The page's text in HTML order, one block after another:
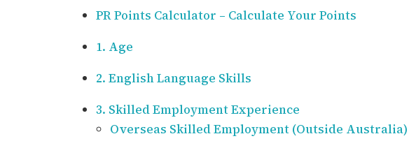
PR Points Calculator – Calculate Your Points
1. Age
2. English Language Skills
3. Skilled Employment Experience
Overseas Skilled Employment (Outside Australia)